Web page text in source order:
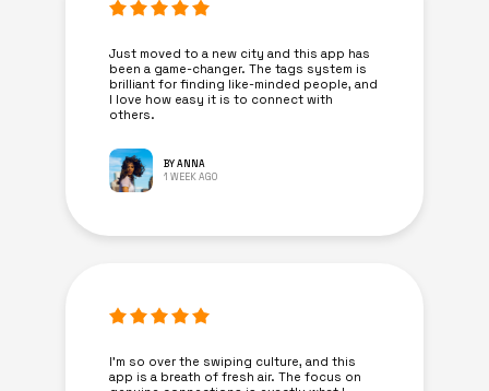
Just moved to a new city and this app has
been a game-changer. The tags system is
brilliant for finding like-minded people, and
I love how easy it is to connect with
others.
BY ANNA
1 WEEK AGO
I’m so over the swiping culture, and this
app is a breath of fresh air. The focus on